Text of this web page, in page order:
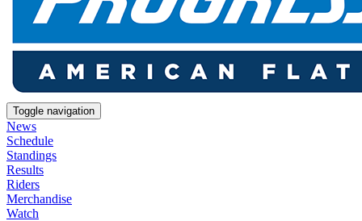
Toggle navigation
News
Schedule
Standings
Results
Riders
Merchandise
Watch